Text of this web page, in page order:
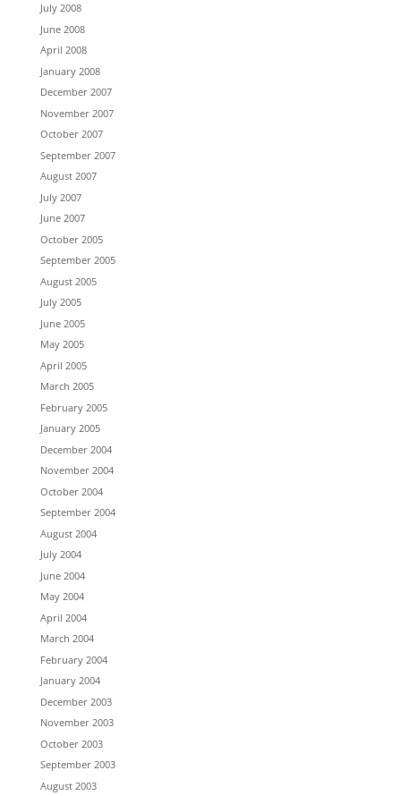
July 2008
June 2008
April 2008
January 2008
December 2007
November 2007
October 2007
September 2007
August 2007
July 2007
June 2007
October 2005
September 2005
August 2005
July 2005
June 2005
May 2005
April 2005
March 2005
February 2005
January 2005
December 2004
November 2004
October 2004
September 2004
August 2004
July 2004
June 2004
May 2004
April 2004
March 2004
February 2004
January 2004
December 2003
November 2003
October 2003
September 2003
August 2003